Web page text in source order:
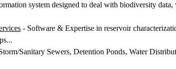
system designed to deal with biodiversity
- Software & Expertise in reservoir
Sanitary Sewers, Detention Ponds, Water